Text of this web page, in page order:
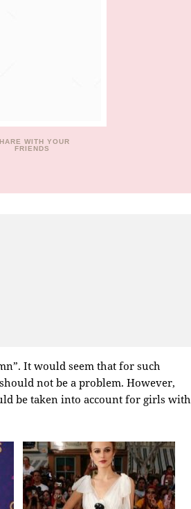
WITH YOUR
FRIENDS
It would seem that for such
not be a problem. However,
be taken into account for girls with